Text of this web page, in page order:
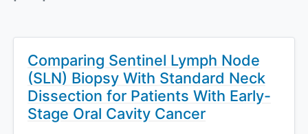
Comparing Sentinel Lymph Node
(SLN) Biopsy With Standard Neck
Dissection for Patients With Early-
Stage Oral Cavity Cancer